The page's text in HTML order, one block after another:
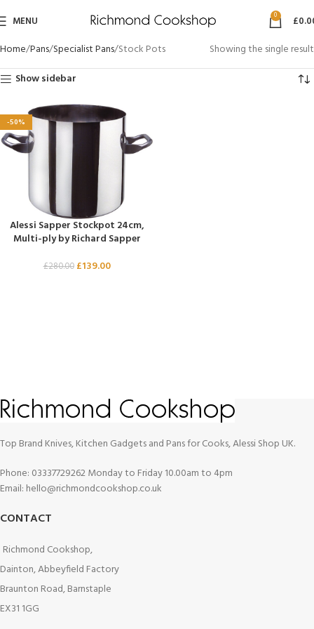
MENU 0 £
Home Pans Specialist Pans Stock Pots
Showing the single result
Show sidebar
-50%
Alessi Sapper Stockpot 24cm,
Multi-ply by Richard Sapper
£280.00 £139.00
Top Brand Knives, Kitchen Gadgets and Pans for Cooks, Alessi Shop UK.
Phone: 03337729262 Monday to Friday 10.00am to 4pm
Email: hello@richmondcookshop.co.uk
CONTACT
Richmond Cookshop,
Dainton, Abbeyfield Factory
Braunton Road, Barnstaple
EX31 1GG